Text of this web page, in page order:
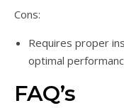
Cons:
Requires proper
optimal
FAQ’s